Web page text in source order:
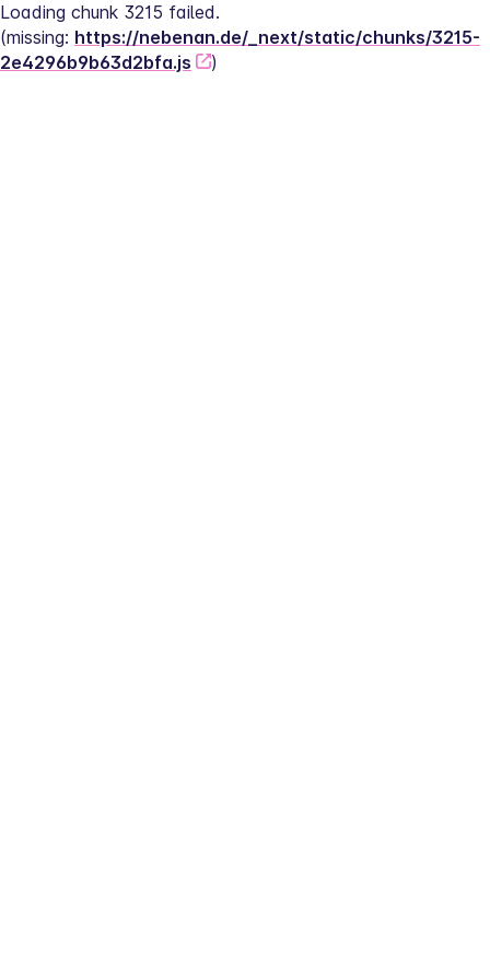
Loading chunk 3215 failed.
(missing: https://nebenan.de/_next/static/chunks/3215-
2e4296b9b63d2bfa.js
)